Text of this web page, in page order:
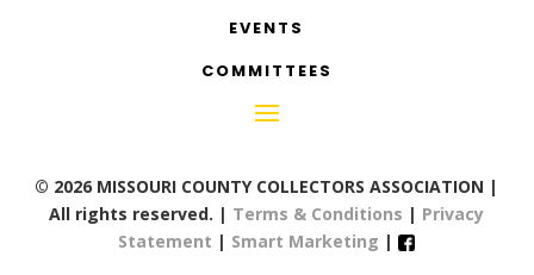
EVENTS
COMMITTEES
© 2026 MISSOURI COUNTY COLLECTORS ASSOCIATION |
All rights reserved. | Terms & Conditions | Privacy
Statement | Smart Marketing |